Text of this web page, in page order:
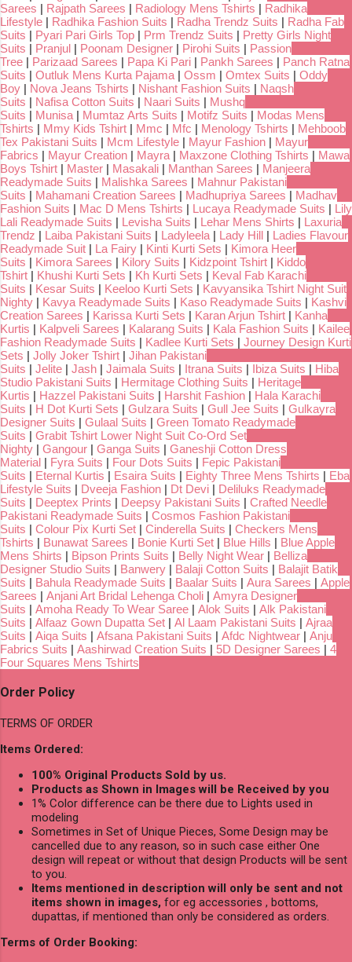
Sarees | Rajpath Sarees | Radiology Mens Tshirts | Radhika
Lifestyle | Radhika Fashion Suits | Radha Trendz Suits | Radha Fab
Suits | Pyari Pari Girls Top | Prm Trendz Suits | Pretty Girls Night
Suits | Pranjul | Poonam Designer | Pirohi Suits | Passion
Tree | Parizaad Sarees | Papa Ki Pari | Pankh Sarees | Panch Ratna
Suits | Outluk Mens Kurta Pajama | Ossm | Omtex Suits | Oddy
Boy | Nova Jeans Tshirts | Nishant Fashion Suits | Naqsh
Suits | Nafisa Cotton Suits | Naari Suits | Mushq
Suits | Munisa | Mumtaz Arts Suits | Motifz Suits | Modas Mens
Tshirts | Mmy Kids Tshirt | Mmc | Mfc | Menology Tshirts | Mehboob
Tex Pakistani Suits | Mcm Lifestyle | Mayur Fashion | Mayur
Fabrics | Mayur Creation | Mayra | Maxzone Clothing Tshirts | Mawa
Boys Tshirt | Master | Masakali | Manthan Sarees | Manjeera
Readymade Suits | Malishka Sarees | Mahnur Pakistani
Suits | Mahamani Creation Sarees | Madhupriya Sarees | Madhav
Fashion Suits | Mac D Mens Tshirts | Lucaya Readymade Suits | Lily
Lali Readymade Suits | Levisha Suits | Lehar Mens Shirts | Laxuria
Trendz | Laiba Pakistani Suits | Ladyleela | Lady Hill | Ladies Flavour
Readymade Suit | La Fairy | Kinti Kurti Sets | Kimora Heer
Suits | Kimora Sarees | Kilory Suits | Kidzpoint Tshirt | Kiddo
Tshirt | Khushi Kurti Sets | Kh Kurti Sets | Keval Fab Karachi
Suits | Kesar Suits | Keeloo Kurti Sets | Kavyansika Tshirt Night Suit
Nighty | Kavya Readymade Suits | Kaso Readymade Suits | Kashvi
Creation Sarees | Karissa Kurti Sets | Karan Arjun Tshirt | Kanha
Kurtis | Kalpveli Sarees | Kalarang Suits | Kala Fashion Suits | Kailee
Fashion Readymade Suits | Kadlee Kurti Sets | Journey Design Kurti
Sets | Jolly Joker Tshirt | Jihan Pakistani
Suits | Jelite | Jash | Jaimala Suits | Itrana Suits | Ibiza Suits | Hiba
Studio Pakistani Suits | Hermitage Clothing Suits | Heritage
Kurtis | Hazzel Pakistani Suits | Harshit Fashion | Hala Karachi
Suits | H Dot Kurti Sets | Gulzara Suits | Gull Jee Suits | Gulkayra
Designer Suits | Gulaal Suits | Green Tomato Readymade
Suits | Grabit Tshirt Lower Night Suit Co-Ord Set
Nighty | Gangour | Ganga Suits | Ganeshji Cotton Dress
Material | Fyra Suits | Four Dots Suits | Fepic Pakistani
Suits | Eternal Kurtis | Esaira Suits | Eighty Three Mens Tshirts | Eba
Lifestyle Suits | Dveeja Fashion | Dt Devi | Deliluks Readymade
Suits | Deeptex Prints | Deepsy Pakistani Suits | Crafted Needle
Pakistani Readymade Suits | Cosmos Fashion Pakistani
Suits | Colour Pix Kurti Set | Cinderella Suits | Checkers Mens
Tshirts | Bunawat Sarees | Bonie Kurti Set | Blue Hills | Blue Apple
Mens Shirts | Bipson Prints Suits | Belly Night Wear | Belliza
Designer Studio Suits | Banwery | Balaji Cotton Suits | Balajit Batik
Suits | Bahula Readymade Suits | Baalar Suits | Aura Sarees | Apple
Sarees | Anjani Art Bridal Lehenga Choli | Amyra Designer
Suits | Amoha Ready To Wear Saree | Alok Suits | Alk Pakistani
Suits | Alfaaz Gown Dupatta Set | Al Laam Pakistani Suits | Ajraa
Suits | Aiqa Suits | Afsana Pakistani Suits | Afdc Nightwear | Anju
Fabrics Suits | Aashirwad Creation Suits | 5D Designer Sarees | 4
Four Squares Mens Tshirts
Order Policy
TERMS OF ORDER
Items Ordered:
100% Original Products Sold by us.
Products as Shown in Images will be Received by you
1% Color difference can be there due to Lights used in
modeling
Sometimes in Set of Unique Pieces, Some Design may be
cancelled due to any reason, so in such case either One
design will repeat or without that design Products will be sent
to you.
Items mentioned in description will only be sent and not
items shown in images, for eg accessories , bottoms,
dupattas, if mentioned than only be considered as orders.
Terms of Order Booking: